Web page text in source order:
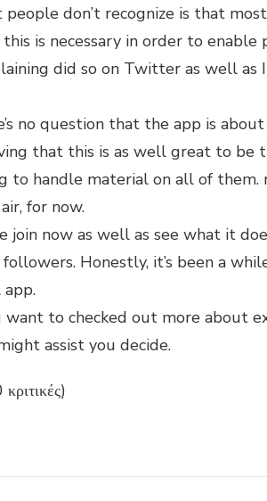
don’t recognize is that
is necessary in order to
did so on Twitter as well as
no question that the app is
that this is as well great to be
to handle material on all of them.
for now.
join now as well as see what it
Honestly, it’s been a
app.
want to checked out more about
assist you decide.